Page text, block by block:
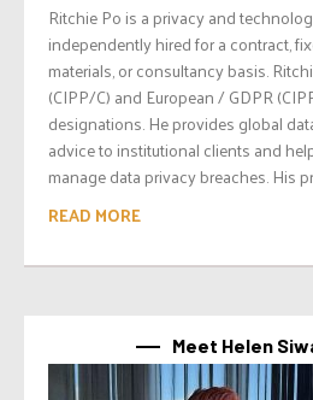
Ritchie Po is a privacy and
independently hired for a contract,
materials, or consultancy basis.
(CIPP/C) and European / GDPR
designations. He provides global
advice to institutional clients and
manage data privacy breaches. His
READ MORE
Meet Helen